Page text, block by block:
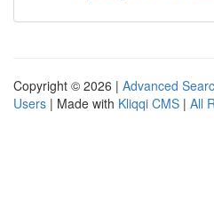
Copyright © 2026 | Advanced
Users | Made with Kliqqi CMS | All